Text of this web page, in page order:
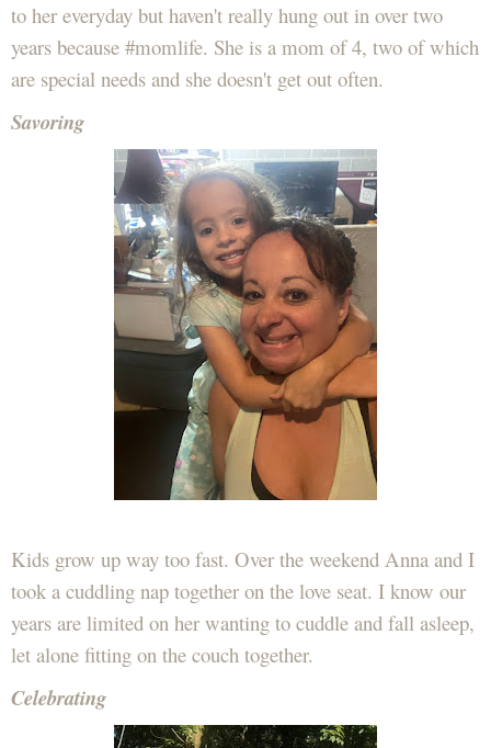
to her everyday but haven't really hung out in over two
years because #momlife. She is a mom of 4, two of which
are special needs and she doesn't get out often.
Savoring
Kids grow up way too fast. Over the weekend Anna and I
took a cuddling nap together on the love seat. I know our
years are limited on her wanting to cuddle and fall asleep,
let alone fitting on the couch together.
Celebrating